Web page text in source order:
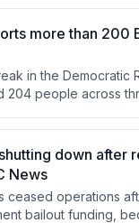
Rescue robots are
trapped survivors in
questions about
regulations.
more than 200
in the Democratic
204 people across
The Africa CDC
prompting
efforts are severely
in eastern
to affected territories.
down after
News
ceased operations
bailout funding,